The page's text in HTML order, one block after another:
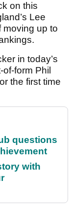
on this
Lee
moving up to
in today’s
form Phil
the first time
questions
with